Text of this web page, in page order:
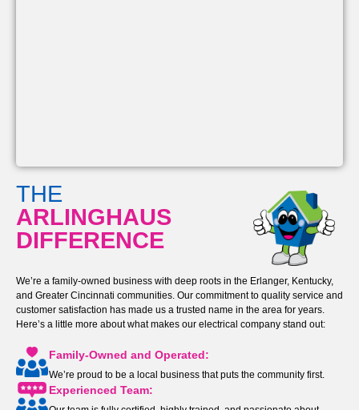
THE
ARLINGHAUS
DIFFERENCE
We’re a family-owned business with deep roots in the Erlanger, Kentucky,
and Greater Cincinnati communities. Our commitment to quality service and
customer satisfaction has made us a trusted name in the area for years.
Here’s a little more about what makes our electrical company stand out:
Family-Owned and Operated:
We’re proud to be a local business that puts the community first.
Experienced Team: